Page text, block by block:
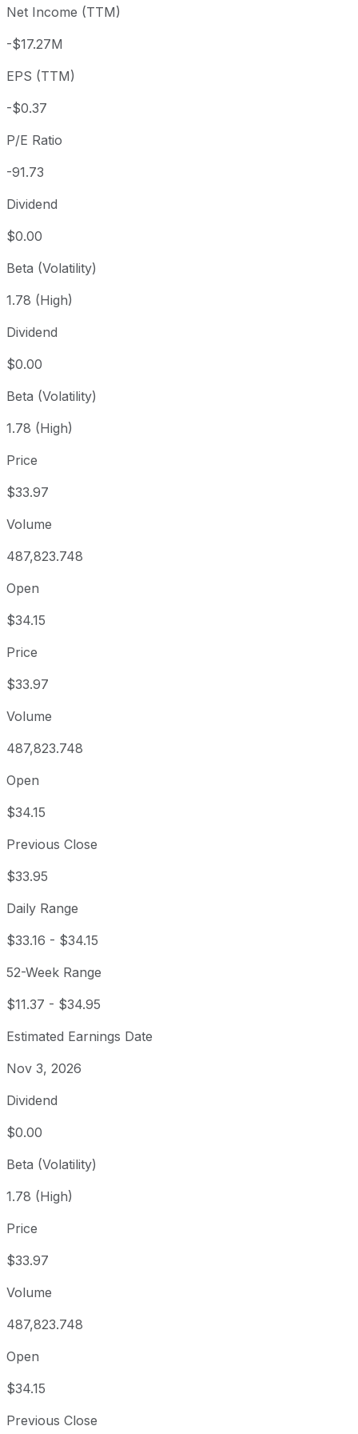
Year to date
+135.44%
1 year
5 year
Since inception
Net Income (TTM)
-$17.27M
EPS (TTM)
-$0.37
P/E Ratio
-91.73
Dividend
$0.00
Beta (Volatility)
1.78 (High)
Dividend
$0.00
Beta (Volatility)
1.78 (High)
Price
$33.97
Volume
487,823.748
Open
$34.15
Price
$33.97
Volume
487,823.748
Open
$34.15
Previous Close
$33.95
Daily Range
$33.16 - $34.15
52-Week Range
$11.37 - $34.95
Estimated Earnings Date
Nov 3, 2026
Dividend
$0.00
Beta (Volatility)
1.78 (High)
Price
$33.97
Volume
487,823.748
Open
$34.15
Previous Close